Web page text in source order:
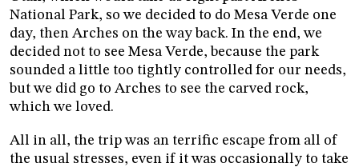
National Park, so we decided to do Mesa Verde one
day, then Arches on the way back. In the end, we
decided not to see Mesa Verde, because the park
sounded a little too tightly controlled for our needs,
but we did go to Arches to see the carved rock,
which we loved.
All in all, the trip was an terrific escape from all of
the usual stresses, even if it was occasionally to take